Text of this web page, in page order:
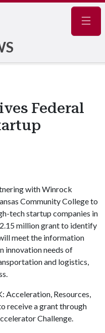
Federal
with Winrock
Community College to
tech startup companies in
million grant to identify
meet the information
innovation needs of
and logistics,
Acceleration, Resources,
receive a grant through
Challenge.